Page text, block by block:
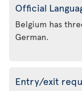
Official
Belgium has
German.
Entry/exit